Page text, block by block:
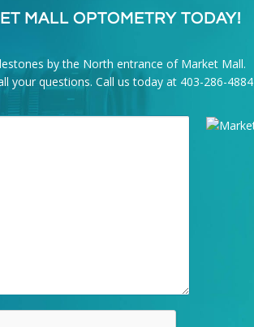
MALL OPTOMETRY TODAY!
by the North entrance of Market Mall.
your questions. Call us today at 403-286-4884